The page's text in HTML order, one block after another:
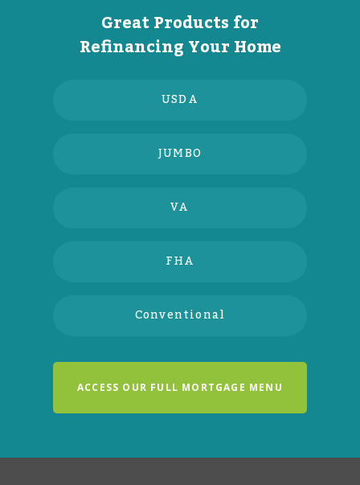
Great Products for
Refinancing Your Home
USDA
JUMBO
VA
FHA
Conventional
ACCESS OUR FULL MORTGAGE MENU